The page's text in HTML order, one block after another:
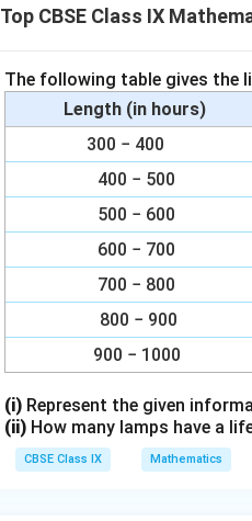
Therefore, binomial of
Download Solution in PDF
Top CBSE Class IX
The following table gives the
Length (in hours)
300 − 400
400 − 500
500 − 600
600 − 700
700 − 800
800 − 900
900 − 1000
(i) Represent the given
(ii) How many lamps have a
CBSE Class IX Mathematics